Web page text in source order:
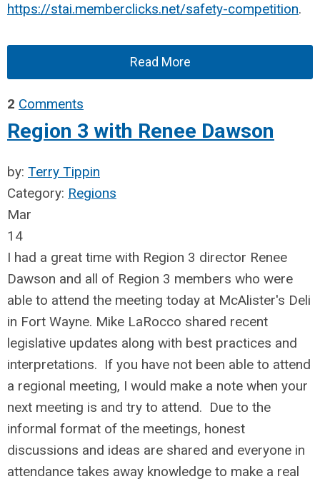
https://stai.memberclicks.net/safety-competition.
Read More
2 Comments
Region 3 with Renee Dawson
by: Terry Tippin
Category: Regions
Mar
14
I had a great time with Region 3 director Renee
Dawson and all of Region 3 members who were
able to attend the meeting today at McAlister's Deli
in Fort Wayne. Mike LaRocco shared recent
legislative updates along with best practices and
interpretations. If you have not been able to attend
a regional meeting, I would make a note when your
next meeting is and try to attend. Due to the
informal format of the meetings, honest
discussions and ideas are shared and everyone in
attendance takes away knowledge to make a real